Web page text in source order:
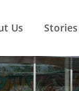
Us Stories